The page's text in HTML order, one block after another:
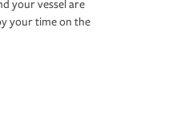
your vessel are
your time on the